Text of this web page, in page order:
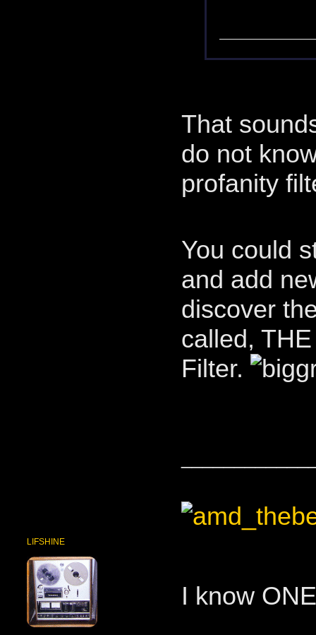
That
do not
profanity
You could
and add
discover
called,
Filter.
LIFSHINE
I know